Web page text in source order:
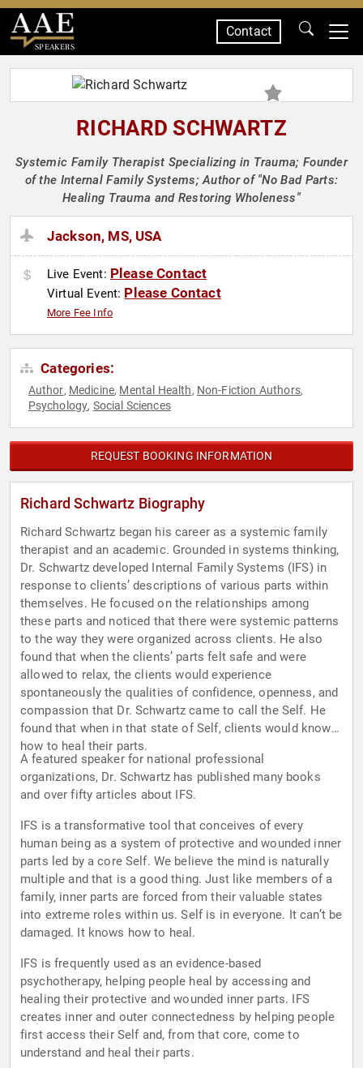
SPEAKERS
Contact
RICHARD SCHWARTZ
Systemic Family Therapist Specializing in Trauma; Founder
of the Internal Family Systems; Author of "No Bad Parts:
Healing Trauma and Restoring Wholeness"
Jackson, MS, USA
Live Event: Please Contact
Virtual Event: Please Contact
More Fee Info
Categories:
Author, Medicine, Mental Health, Non-Fiction Authors,
Psychology, Social Sciences
REQUEST BOOKING INFORMATION
Richard Schwartz Biography
Richard Schwartz began his career as a systemic family
therapist and an academic. Grounded in systems thinking,
Dr. Schwartz developed Internal Family Systems (IFS) in
response to clients’ descriptions of various parts within
themselves. He focused on the relationships among
these parts and noticed that there were systemic patterns
to the way they were organized across clients. He also
found that when the clients’ parts felt safe and were
allowed to relax, the clients would experience
spontaneously the qualities of confidence, openness, and
compassion that Dr. Schwartz came to call the Self. He
found that when in that state of Self, clients would know
how to heal their parts.
A featured speaker for national professional
organizations, Dr. Schwartz has published many books
and over fifty articles about IFS.
IFS is a transformative tool that conceives of every
human being as a system of protective and wounded inner
parts led by a core Self. We believe the mind is naturally
multiple and that is a good thing. Just like members of a
family, inner parts are forced from their valuable states
into extreme roles within us. Self is in everyone. It can’t be
damaged. It knows how to heal.
IFS is frequently used as an evidence-based
psychotherapy, helping people heal by accessing and
healing their protective and wounded inner parts. IFS
creates inner and outer connectedness by helping people
first access their Self and, from that core, come to
understand and heal their parts.